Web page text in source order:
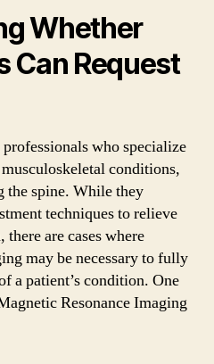
Whether
Can Request
who specialize
conditions,
the spine. While they
techniques to relieve
are cases where
may be necessary to fully
a patient’s condition. One
Resonance Imaging